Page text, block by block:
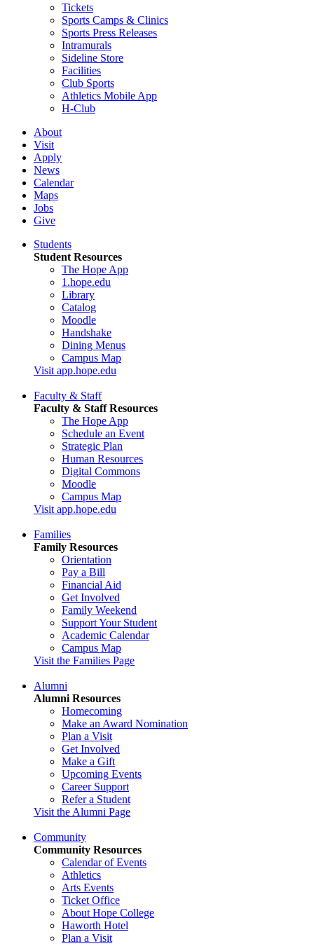
Tickets
Sports Camps & Clinics
Sports Press Releases
Intramurals
Sideline Store
Facilities
Club Sports
Athletics Mobile App
H-Club
About
Visit
Apply
News
Calendar
Maps
Jobs
Give
Students
Student Resources
The Hope App
1.hope.edu
Library
Catalog
Moodle
Handshake
Dining Menus
Campus Map
Visit app.hope.edu
Faculty & Staff
Faculty & Staff Resources
The Hope App
Schedule an Event
Strategic Plan
Human Resources
Digital Commons
Moodle
Campus Map
Visit app.hope.edu
Families
Family Resources
Orientation
Pay a Bill
Financial Aid
Get Involved
Family Weekend
Support Your Student
Academic Calendar
Campus Map
Visit the Families Page
Alumni
Alumni Resources
Homecoming
Make an Award Nomination
Plan a Visit
Get Involved
Make a Gift
Upcoming Events
Career Support
Refer a Student
Visit the Alumni Page
Community
Community Resources
Calendar of Events
Athletics
Arts Events
Ticket Office
About Hope College
Haworth Hotel
Plan a Visit